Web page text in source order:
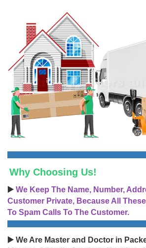
Why Choosing Us!
▶️ We Keep The Name, Number,
Customer Private, Because All
To Spam Calls To The Customer.
▶️ We Are Master and Doctor in